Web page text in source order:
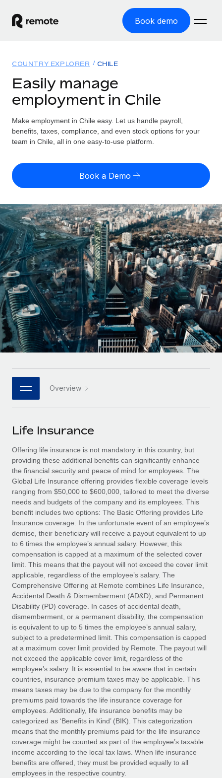
Book demo
GLOBAL EMPLOYMENT
Global Payroll
Run compliant payroll easily
Expand globally with zero entity cost
Contractor Management
Onboard and manage contractors globally
PEO
Outsource complex employment tasks
INFRASTRUCTURE
Remote Embedded
Seamlessly integrate HR into workflows
Platform
Built-in core HR functions for your team
Connect New
Connect any AI tool to Remote using our MCP
SERVICES
Ask an expert
Get expert help on global HR & compliance
Background checks
Simplify your candidate screening processes
Compliance watchtower
Stay ahead of compliance risks
Device management
Provision and track IT devices globally
Entity setup
Establish compliant entities fast
Mobility & Relocation
Relocate employees with ease
Benefits
Manage employee benefits with ease
Solutions
GLOBAL COVERAGE
Country Explorer
US State Explorer
Compare Remote
See how we stack up against others
GROWTH STAGE
Startups
Agile global HR & payroll solutions for growing
companies
Mid-market
Expand teams with tailored HR solutions
Enterprise
Global HR for large businesses
PARTNER WITH US
Become a partner
Explore partnership opportunities with us
Remote Build
Coming soon
Integrations and AI Automations Consulting
CASE STUDIES
Remote Embedded x BambooHR: From local to
global hiring, with no platform switch
Impact BambooHR customers can now hire and manage
global employees right inside the platform they...
Learn More
Transforming fragmented payroll into a single
source of truth with Remote
At a glance Building on its successful partnership with
Remote for Employer of Record (EOR)...
Learn More
Resources
Misclassification risk calculator
Check employee misclassification risk by country
Calculate total employee costs in any country
Contractor payout calculator
Explore currency options and payout speeds for global
contractors
LEARN WITH REMOTE
Research & Guides
Case studies
HR Glossary
Job Description Library
Events
Salary & Talent Insights
Insights center
Get support
See all resources
BLOG
Global Payroll
EOR & PEO
Contractor Management
Compliance
Taxes
Work visas & permits
Changelog
Explore the blog
BLOG POSTS
Why owned entities are key to maintaining
Pricing
English (United States)
English
Nederlands
Français
Deutsch
Español
Italiano
日本語
한국어
中文（简体）
Login
COUNTRY EXPLORER CHILE
Easily manage
employment in Chile
Make employment in Chile easy. Let us handle payroll,
benefits, taxes, compliance, and even stock options for your
team in Chile, all in one easy-to-use platform.
Book a Demo
Overview
Life Insurance
Offering life insurance is not mandatory in this country, but
providing these additional benefits can significantly enhance
the financial security and peace of mind for employees. The
Global Life Insurance offering provides flexible coverage levels
ranging from $50,000 to $600,000, tailored to meet the diverse
needs and budgets of the company and its employees. This
benefit includes two options: The Basic Offering provides Life
Insurance coverage. In the unfortunate event of an employee’s
demise, their beneficiary will receive a payout equivalent to up
to 6 times the employee’s annual salary. However, this
compensation is capped at a maximum of the selected cover
limit. This means that the payout will not exceed the cover limit
applicable, regardless of the employee’s salary. The
Comprehensive Offering at Remote combines Life Insurance,
Accidental Death & Dismemberment (AD&D), and Permanent
Disability (PD) coverage. In cases of accidental death,
dismemberment, or a permanent disability, the compensation
is equivalent to up to 5 times the employee’s annual salary,
subject to a predetermined limit. This compensation is capped
at a maximum cover limit provided by Remote. The payout will
not exceed the applicable cover limit, regardless of the
employee’s salary. It is essential to be aware that in certain
countries, insurance premium taxes may be applicable. This
means taxes may be due to the company for the monthly
premiums paid towards the life insurance coverage for
employees. Additionally, life insurance benefits may be
categorized as ‘Benefits in Kind’ (BIK). This categorization
means that the monthly premiums paid for the life insurance
coverage might be counted as part of the employee’s taxable
income according to the local tax laws. When life insurance
benefits are offered, they must be provided equally to all
employees in the respective country.